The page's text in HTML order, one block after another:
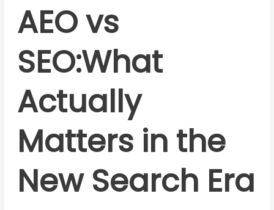
AEO vs
SEO:What
Actually
Matters in the
New Search Era